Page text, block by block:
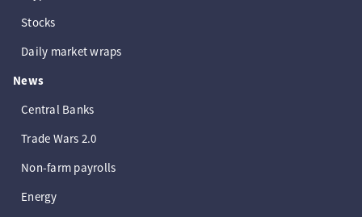
Stocks
Daily market wraps
News
Central Banks
Trade Wars 2.0
Non-farm payrolls
Energy